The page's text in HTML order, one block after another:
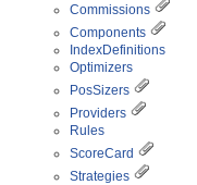
Commissions
Components
IndexDefinitions
Optimizers
PosSizers
Providers
Rules
ScoreCard
Strategies